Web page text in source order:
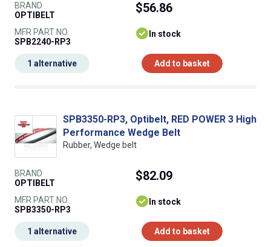
BRAND
OPTIBELT
MFR PART NO.
SPB2240-RP3
$56.86
In stock
Add to basket
1 alternative
SPB3350-RP3, Optibelt, RED POWER 3 High
Performance Wedge Belt
Rubber, Wedge belt
BRAND
OPTIBELT
MFR PART NO.
SPB3350-RP3
$82.09
In stock
Add to basket
1 alternative